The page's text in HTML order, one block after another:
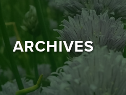
ARCHIVES